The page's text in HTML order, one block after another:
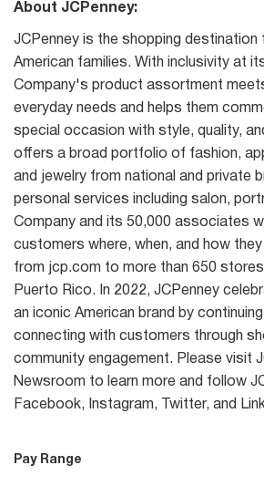
About JCPenney:
JCPenney is the shopping destination
American families. With inclusivity at
Company's product assortment
everyday needs and helps them
special occasion with style, quality,
offers a broad portfolio of fashion,
and jewelry from national and private
personal services including salon,
Company and its 50,000 associates
customers where, when, and how
from jcp.com to more than 650 stores
Puerto Rico. In 2022, JCPenney
an iconic American brand by
connecting with customers through
community engagement. Please visit
Newsroom to learn more and follow
Facebook, Instagram, Twitter, and
Pay Range